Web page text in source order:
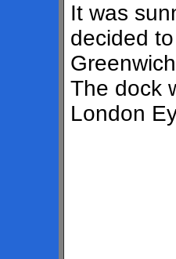
It was
decided
The dock
London